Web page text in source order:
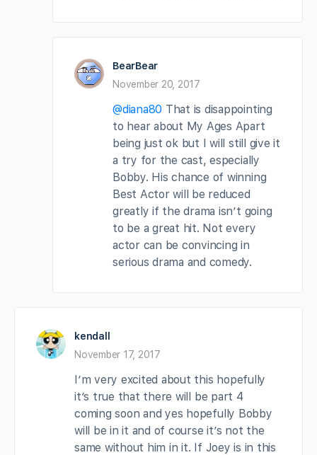
BearBear
November 20, 2017
@diana80 That is disappointing
to hear about My Ages Apart
being just ok but I will still give it
a try for the cast, especially
Bobby. His chance of winning
Best Actor will be reduced
greatly if the drama isn’t going
to be a great hit. Not every
actor can be convincing in
serious drama and comedy.
kendall
November 17, 2017
I’m very excited about this hopefully
it’s true that there will be part 4
coming soon and yes hopefully Bobby
will be in it and of course it’s not the
same without him in it. If Joey is in this